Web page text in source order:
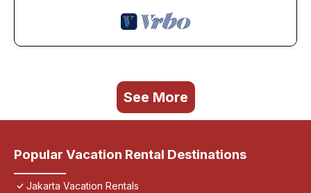
See More
Popular Vacation Rental Destinations
Jakarta Vacation Rentals